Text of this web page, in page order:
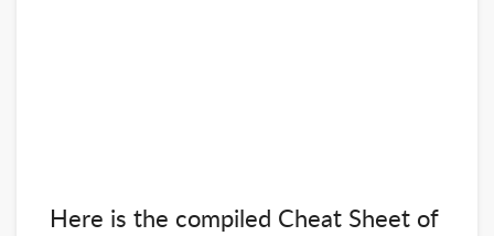
Here is the compiled Cheat Sheet of